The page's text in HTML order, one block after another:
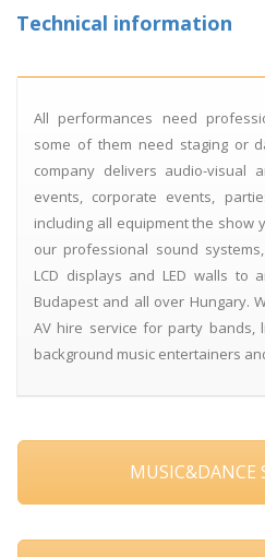
Technical information
All performances need
some of them need staging or
company delivers audio-visual
events, corporate events,
including all equipment the show
our professional sound
LCD displays and LED walls to
Budapest and all over Hungary.
AV hire service for party bands,
background music entertainers
MUSIC&DANCE